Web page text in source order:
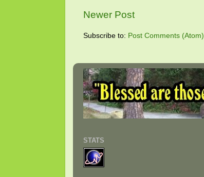
Newer Post
Subscribe to: Post Comments (Atom)
STATS